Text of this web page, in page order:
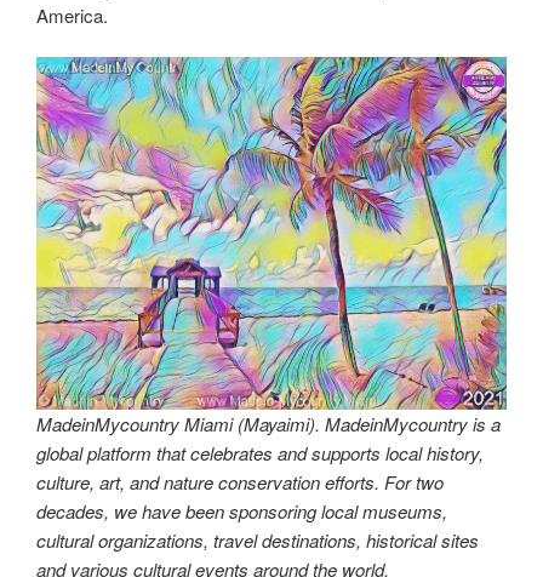
America.
MadeinMycountry Miami (Mayaimi). MadeinMycountry is a
global platform that celebrates and supports local history,
culture, art, and nature conservation efforts. For two
decades, we have been sponsoring local museums,
cultural organizations, travel destinations, historical sites
and various cultural events around the world.